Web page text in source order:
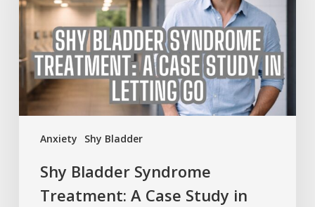
Anxiety Shy Bladder
A
Case
Study
in
Letting
Go
Shy Bladder Syndrome
Treatment: A Case Study in